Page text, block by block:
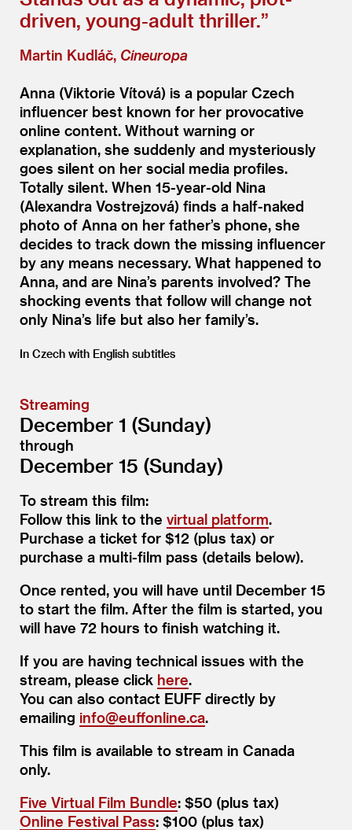
driven, young-adult thriller.”
Martin Kudláč, Cineuropa
Anna (Viktorie Vítová) is a popular Czech
influencer best known for her provocative
online content. Without warning or
explanation, she suddenly and mysteriously
goes silent on her social media profiles.
Totally silent. When 15-year-old Nina
(Alexandra Vostrejzová) finds a half-naked
photo of Anna on her father’s phone, she
decides to track down the missing influencer
by any means necessary. What happened to
Anna, and are Nina’s parents involved? The
shocking events that follow will change not
only Nina’s life but also her family’s.
In Czech with English subtitles
Streaming
December 1 (Sunday)
through
December 15 (Sunday)
To stream this film:
Follow this link to the virtual platform.
Purchase a ticket for $12 (plus tax) or
purchase a multi-film pass (details below).
Once rented, you will have until December 15
to start the film. After the film is started, you
will have 72 hours to finish watching it.
If you are having technical issues with the
stream, please click here.
You can also contact EUFF directly by
emailing info@​euffonline.​ca.
This film is available to stream in Canada
only.
Five Virtual Film Bundle: $50 (plus tax)
Online Festival Pass: $100 (plus tax)